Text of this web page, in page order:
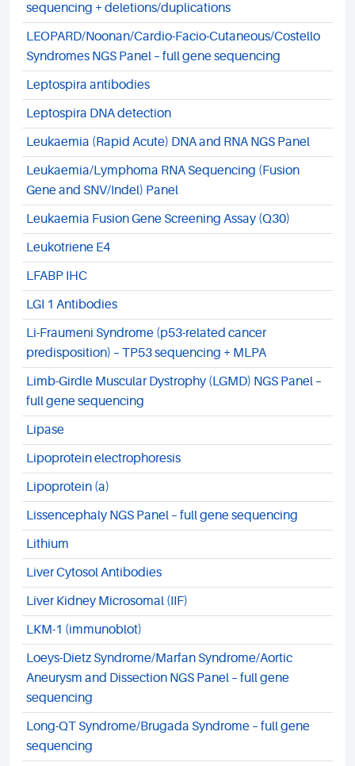
sequencing + deletions/duplications
LEOPARD/Noonan/Cardio-Facio-Cutaneous/Costello
Syndromes NGS Panel – full gene sequencing
Leptospira antibodies
Leptospira DNA detection
Leukaemia (Rapid Acute) DNA and RNA NGS Panel
Leukaemia/Lymphoma RNA Sequencing (Fusion
Gene and SNV/Indel) Panel
Leukaemia Fusion Gene Screening Assay (Q30)
Leukotriene E4
LFABP IHC
LGI 1 Antibodies
Li-Fraumeni Syndrome (p53-related cancer
predisposition) – TP53 sequencing + MLPA
Limb-Girdle Muscular Dystrophy (LGMD) NGS Panel –
full gene sequencing
Lipase
Lipoprotein electrophoresis
Lipoprotein (a)
Lissencephaly NGS Panel – full gene sequencing
Lithium
Liver Cytosol Antibodies
Liver Kidney Microsomal (IIF)
LKM-1 (immunoblot)
Loeys-Dietz Syndrome/Marfan Syndrome/Aortic
Aneurysm and Dissection NGS Panel – full gene
sequencing
Long-QT Syndrome/Brugada Syndrome – full gene
sequencing